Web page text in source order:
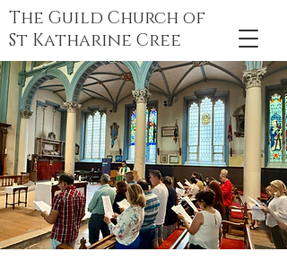
The Guild Church of
St Katharine Cree